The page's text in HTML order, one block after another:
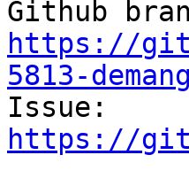
https://
5813-
https://